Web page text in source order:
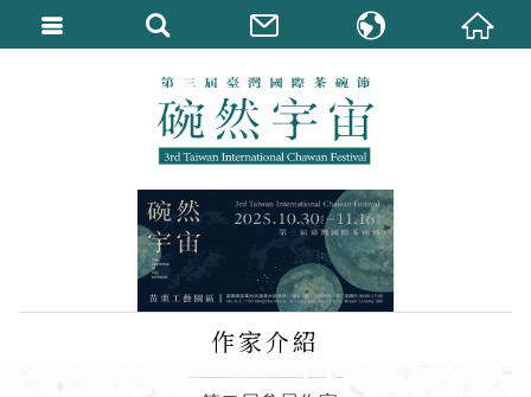
作家介紹
English